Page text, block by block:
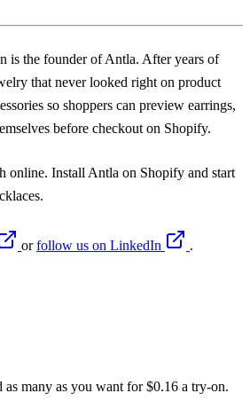
is the founder of Antla. After years of
that never looked right on product
so shoppers can preview earrings,
before checkout on Shopify.
online. Install Antla on Shopify and start
.
orfollow us on LinkedIn .
many as you want for $0.16 a try-on.